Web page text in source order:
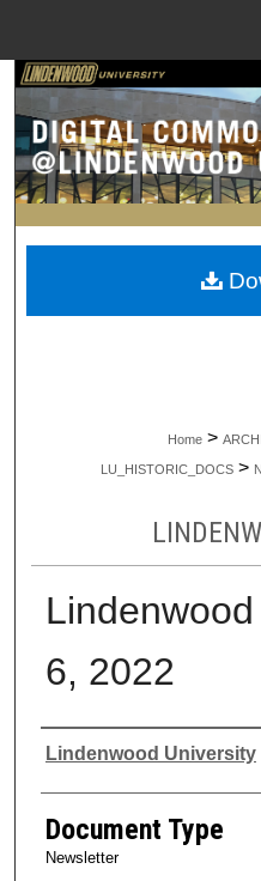
Browse
My
Home >
LU_HISTORIC_DOCS >
6, 2022
Authors
Lindenwood University
Document Type
Newsletter